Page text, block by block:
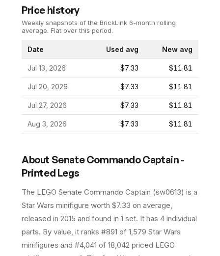
Price history
Weekly snapshots of the BrickLink 6-month rolling
average. Flat over this period.
Date Used avg New avg
Jul 13, 2026 $7.33 $11.81
Jul 20, 2026 $7.33 $11.81
Jul 27, 2026 $7.33 $11.81
Aug 3, 2026 $7.33 $11.81
About Senate Commando Captain -
Printed Legs
The LEGO Senate Commando Captain (sw0613) is a
Star Wars minifigure worth $7.33 on average,
released in 2015 and found in 1 set. It has 4 individual
parts. By value, it ranks #891 of 1,579 Star Wars
minifigures and #4,041 of 18,042 priced LEGO